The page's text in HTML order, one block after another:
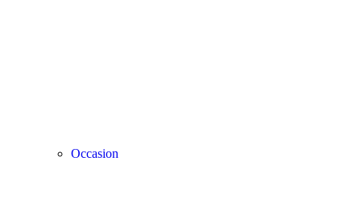
Occasion